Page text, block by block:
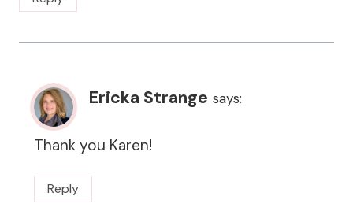
Ericka Strange says:
Thank you Karen!
Reply